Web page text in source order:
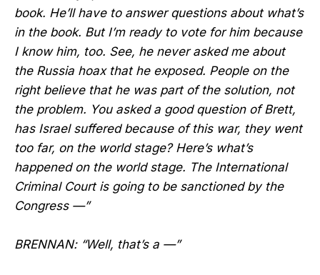
book. He’ll have to answer questions about what’s
in the book. But I’m ready to vote for him because
I know him, too. See, he never asked me about
the Russia hoax that he exposed. People on the
right believe that he was part of the solution, not
the problem. You asked a good question of Brett,
has Israel suffered because of this war, they went
too far, on the world stage? Here’s what’s
happened on the world stage. The International
Criminal Court is going to be sanctioned by the
Congress —”
BRENNAN: “Well, that’s a —”